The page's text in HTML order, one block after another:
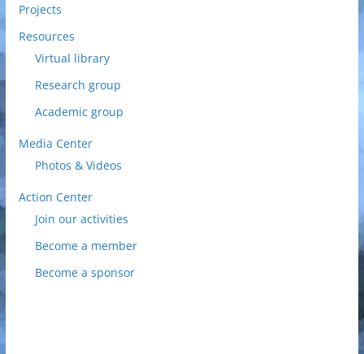
Projects
Resources
Virtual library
Research group
Academic group
Media Center
Photos & Videos
Action Center
Join our activities
Become a member
Become a sponsor